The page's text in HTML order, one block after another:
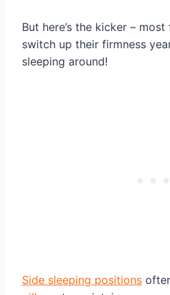
But here’s the kicker –
switch up their firmness
sleeping around!
Side sleeping positions